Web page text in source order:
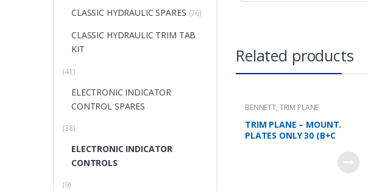
Related products
BENNETT, TRIM PLANE
MOUNTING PLATES
TRIM PLANE – MOUNT.
PLATES ONLY 30 (B+C
CLASSIC HYDRAULIC SPARES (76)
CLASSIC HYDRAULIC TRIM TAB
KIT
(41)
ELECTRONIC INDICATOR
CONTROL SPARES
(38)
ELECTRONIC INDICATOR
CONTROLS
(9)